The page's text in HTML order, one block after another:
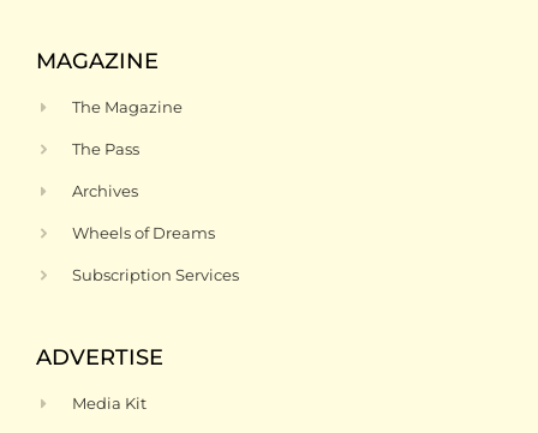
MAGAZINE
The Magazine
The Pass
Archives
Wheels of Dreams
Subscription Services
ADVERTISE
Media Kit